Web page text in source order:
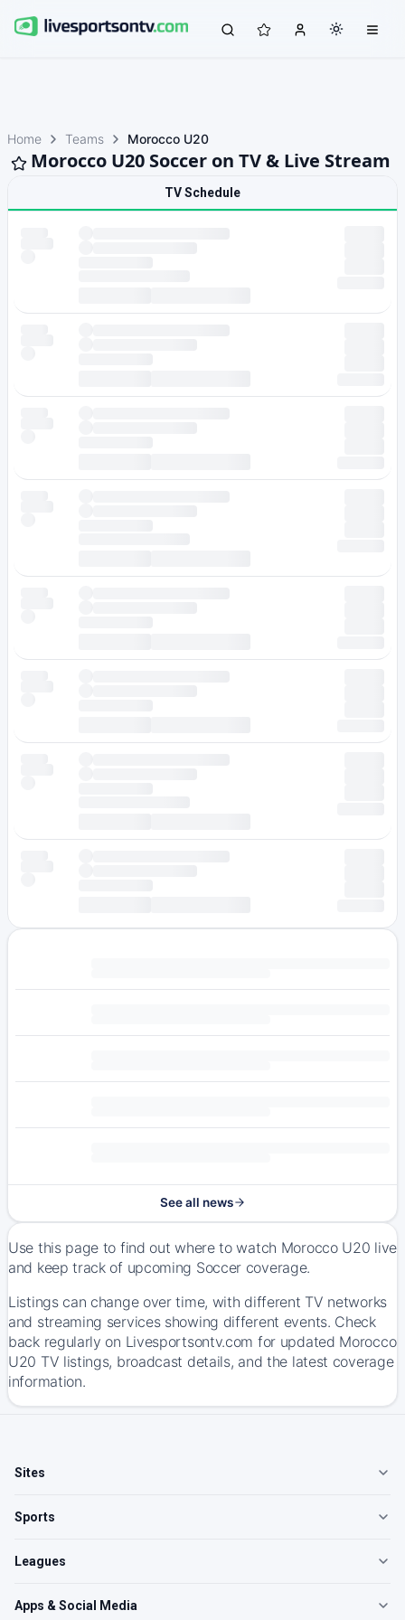
Home Teams Morocco U20
Morocco U20 Soccer on TV & Live Stream
TV Schedule
See all news
Use this page to find out where to watch Morocco U20 live
and keep track of upcoming Soccer coverage.
Listings can change over time, with different TV networks
and streaming services showing different events. Check
back regularly on Livesportsontv.com for updated Morocco
U20 TV listings, broadcast details, and the latest coverage
information.
Sites
Sports
Leagues
Apps & Social Media